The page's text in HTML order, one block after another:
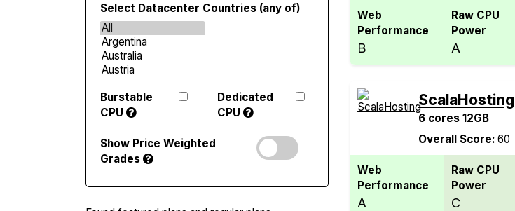
Select Datacenter Countries (any of)
Burstable
CPU
Dedicated
CPU
Show Price Weighted
Grades
Web
Performance
B
Raw CPU
Power
A
ScalaHosting
6 cores 12GB
Overall Score: 60
Web
Performance
A
Raw CPU
Power
C